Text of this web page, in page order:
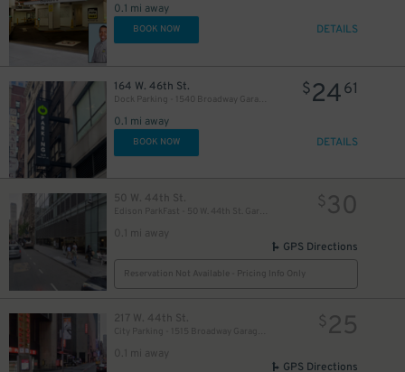
0.1 mi away
BOOK NOW DETAILS
164 W. 46th St.
Dock Parking - 1540 Broadway Garage LLC
0.1 mi away
$2461
BOOK NOW DETAILS
50 W. 44th St.
0.1 mi away
$30
GPS Directions
Reservation Not Available - Pricing Info Only
217 W. 44th St.
0.1 mi away
$25
GPS Directions
20
$64